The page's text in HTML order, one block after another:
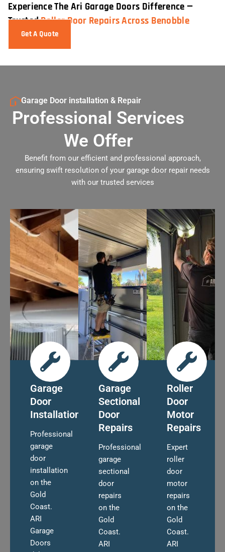
Experience The Ari Garage Doors Difference —
TrustedRoller Door Repairs Across Benobble
Get A Quote
Garage Door installation & Repair
Professional Services
We Offer
Benefit from our efficient and professional approach,
ensuring swift resolution of your garage door repair needs
with our trusted services
Garage
Door
Installation
Professional
garage
door
installation
on the
Gold
Coast.
ARI
Garage
Doors
Garage
Sectional
Door
Repairs
Professional
garage
sectional
door
repairs
on the
Gold
Coast.
ARI
Roller
Door
Motor
Repairs
Expert
roller
door
motor
repairs
on the
Gold
Coast.
ARI